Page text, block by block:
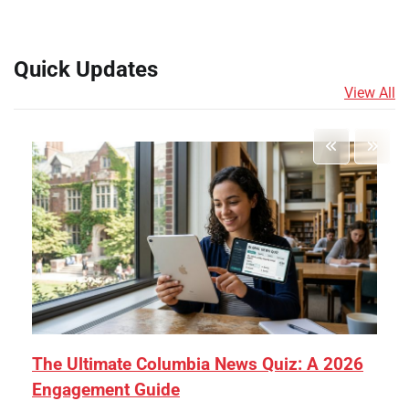
Quick Updates
View All
The Ultimate Columbia News Quiz: A 2026
Engagement Guide